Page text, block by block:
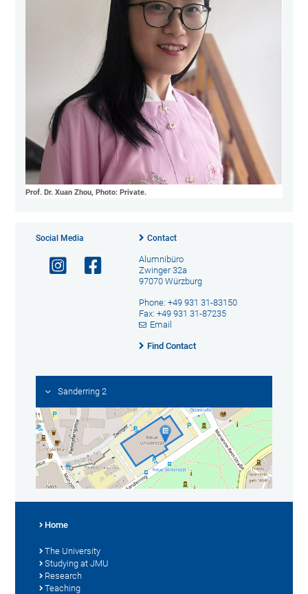
Prof. Dr. Xuan Zhou, Photo: Private.
Social Media Contact
Alumnibüro
Zwinger 32a
97070 Würzburg
Phone: +49 931 31-83150
Fax: +49 931 31-87235
Email
Find Contact
Sanderring 2
Home
The University
Studying at JMU
Research
Teaching